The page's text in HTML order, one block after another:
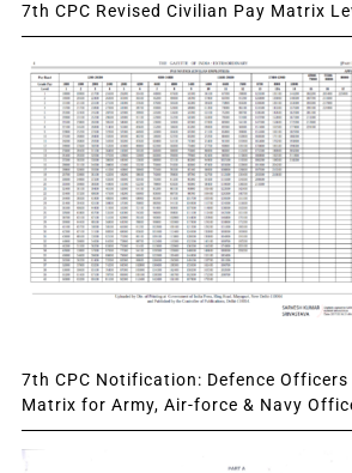
7th CPC Revised Civilian Pay Matrix
7th CPC Notification: Defence Officers
Matrix for Army, Air-force & Navy